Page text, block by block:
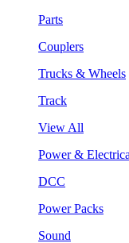
Parts
Couplers
Trucks & Wheels
Track
View All
Power &
DCC
Power Packs
Sound